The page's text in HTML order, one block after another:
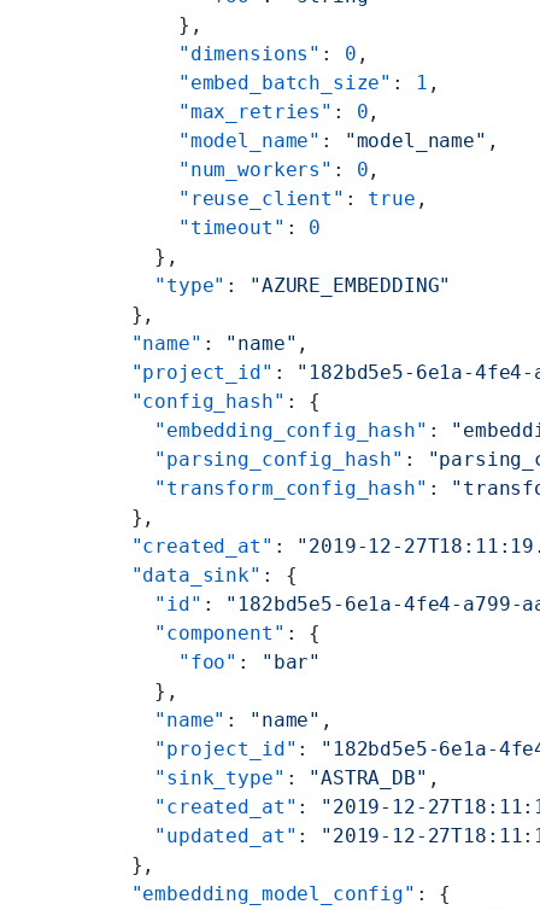
      },
      "dimensions"
: 0 ,
      "embed_batch_size"
: 1 ,
      "max_retries"
: 0 ,
      "model_name"
: "model_name" ,
      "num_workers"
: 0 ,
      "reuse_client"
: true ,
      "timeout"
: 0
    },
    "type"
:
"AZURE_EMBEDDING"
  },
  "name"
: "name" ,
  "project_id"
: "182bd5e5-6e1a-4fe4-
  "config_hash"
: {
    "embedding_config_hash"
:
    "parsing_config_hash"
:
    "transform_config_hash"
:
  },
  "created_at"
: "2019-12-
  "data_sink"
: {
    "id"
: "182bd5e5-6e1a-4fe4-a799-
    "component"
: {
      "foo"
:
"bar"
    },
    "name"
: "name" ,
    "project_id"
:
"182bd5e5-6e1a-
    "sink_type"
: "ASTRA_DB" ,
    "created_at"
:
"2019-12-
    "updated_at"
:
"2019-12-
  },
  "embedding_model_config"
: {